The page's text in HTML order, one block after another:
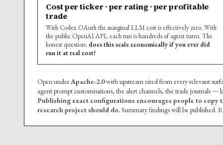
Cost per ticker · per rating · per profitable
trade
With Codex OAuth the marginal LLM cost is effectively zero. With
the public OpenAI API, each run is hundreds of agent turns. The
honest question: does this scale economically if you ever did
run it at real cost?
Open underApache-2.0with upstream cited from every relevant
agent prompt customisations, the alert channels, the trade journals —
Publishing exact configurations encourages people to copy
research project should do.Summary findings will be published.